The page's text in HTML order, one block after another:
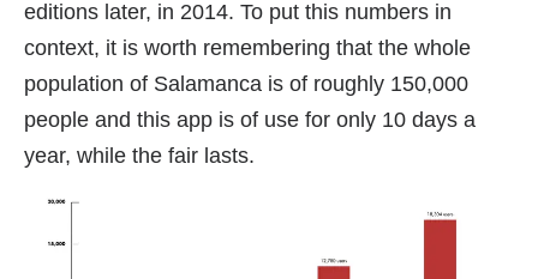
editions later, in 2014. To put this numbers in
context, it is worth remembering that the whole
population of Salamanca is of roughly 150,000
people and this app is of use for only 10 days a
year, while the fair lasts.